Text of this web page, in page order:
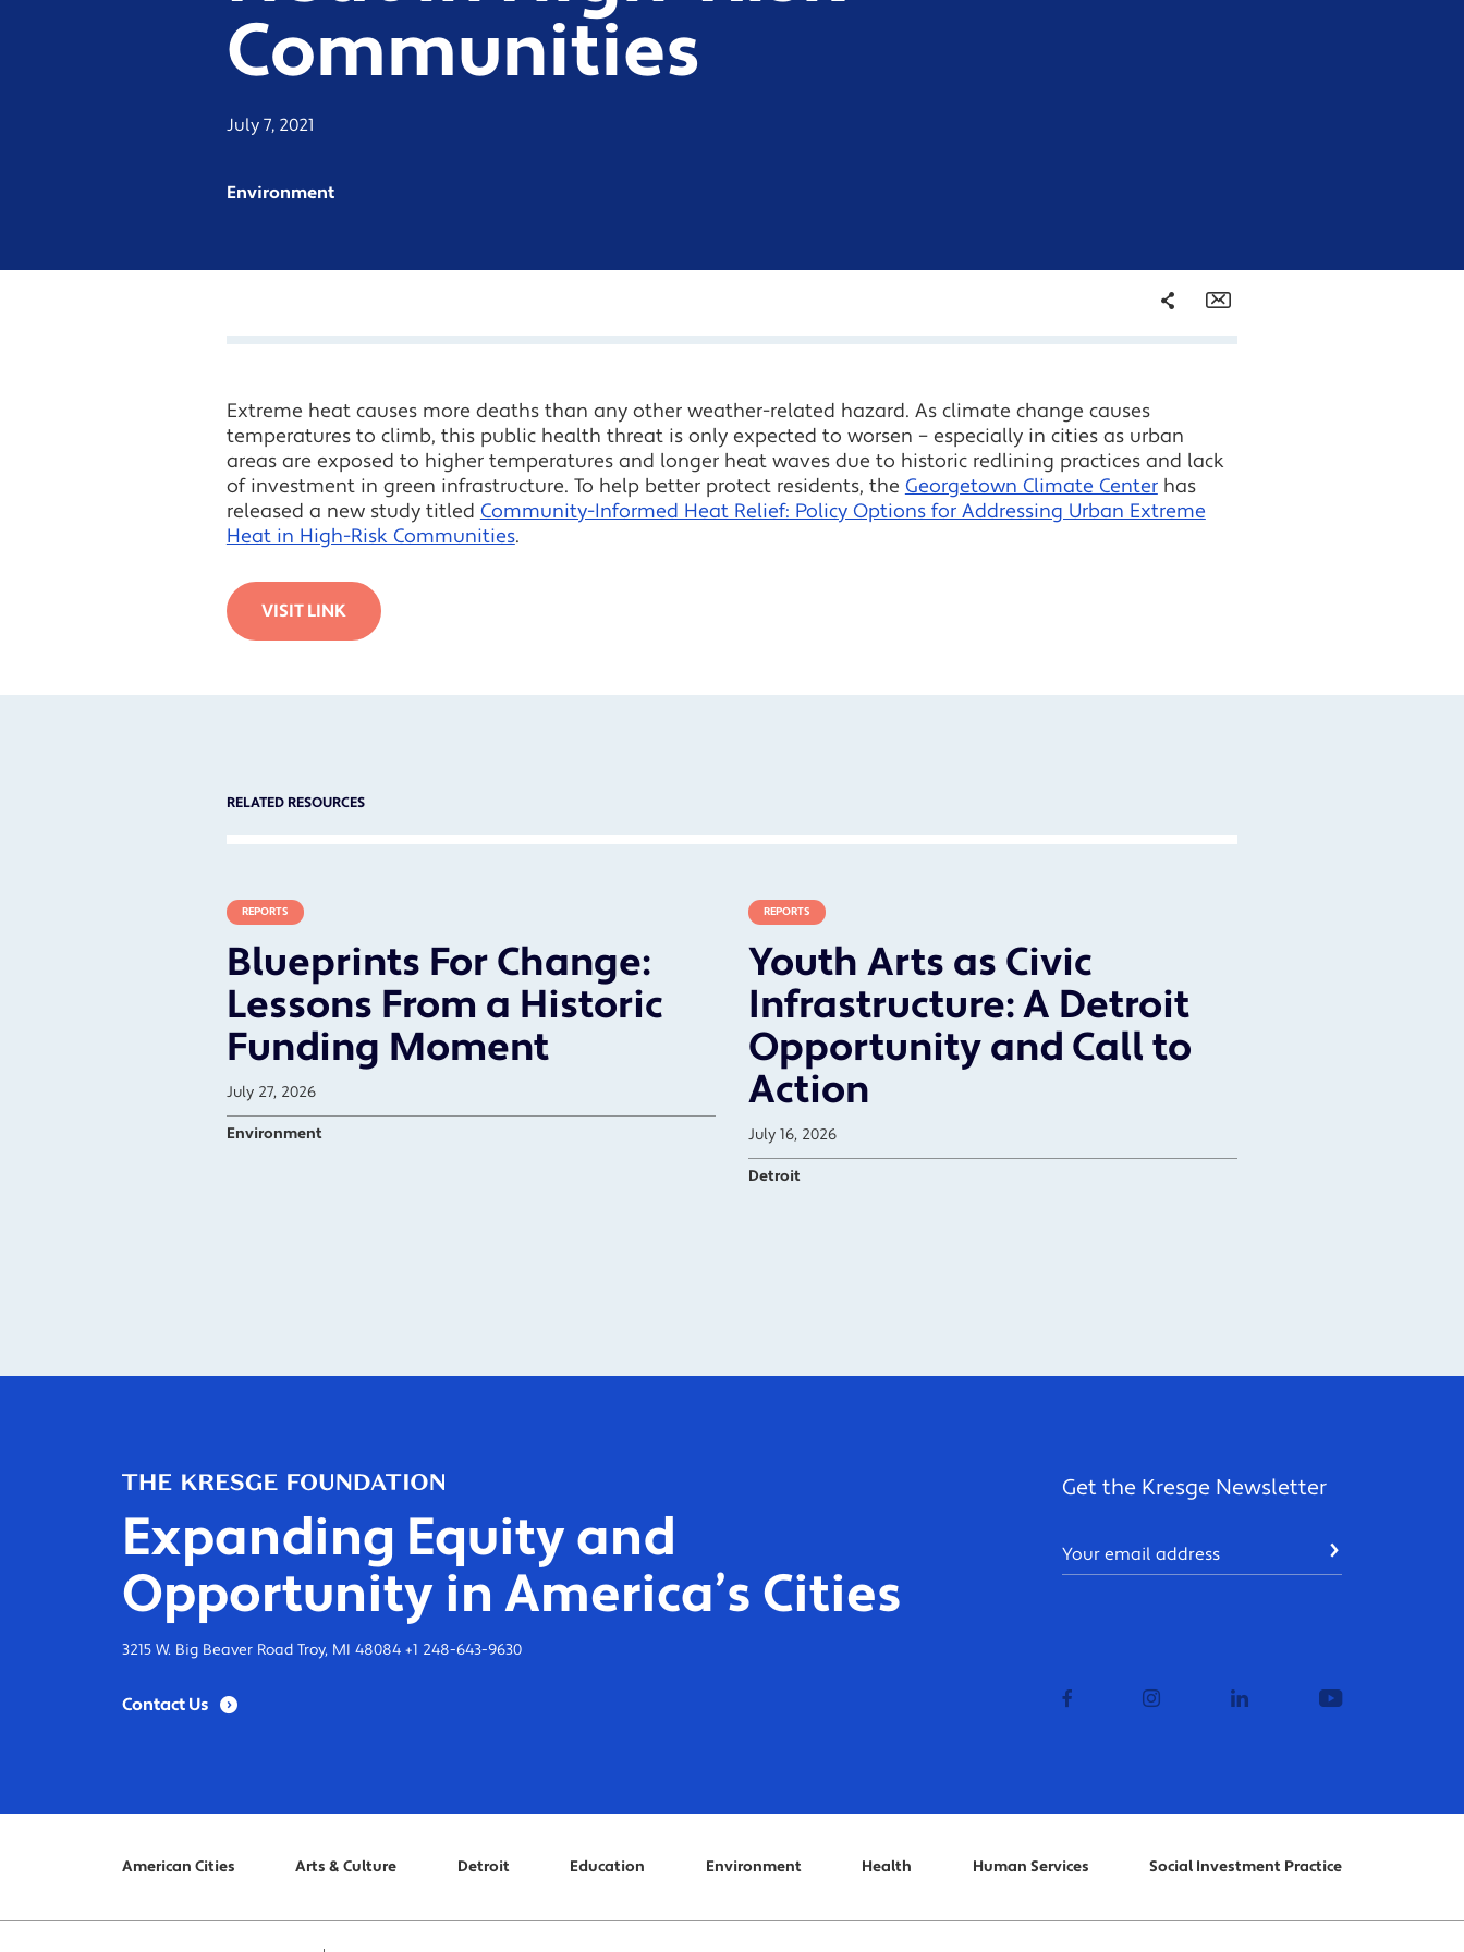
Communities
July 7, 2021
Environment
Share
Twitter
LinkedIn
Extreme heat causes more deaths than any other weather-related hazard. As climate change causes
temperatures to climb, this public health threat is only expected to worsen – especially in cities as urban
areas are exposed to higher temperatures and longer heat waves due to historic redlining practices and lack
of investment in green infrastructure. To help better protect residents, the Georgetown Climate Centerhas
released a new study titled Community-Informed Heat Relief: Policy Options for Addressing Urban Extreme
Heat in High-Risk Communities.
VISIT LINK
RELATED RESOURCES
REPORTS
Blueprints For Change:
Lessons From a Historic
Funding Moment
July 27, 2026
Environment
REPORTS
Youth Arts as Civic
Infrastructure: A Detroit
Opportunity and Call to
Action
July 16, 2026
Detroit
Expanding Equity and
Opportunity in America’s Cities
3215 W. Big Beaver Road Troy, MI 48084 +1 248-643-9630
Contact Us
Get the Kresge Newsletter
Email SUBMIT
facebook instagram youtube
American Cities Arts & Culture Detroit Education Environment Health Human Services Social Investment Practice